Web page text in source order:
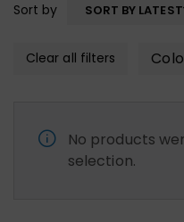
Sort by SORT BY LATEST
Clear all filters
No products
selection.